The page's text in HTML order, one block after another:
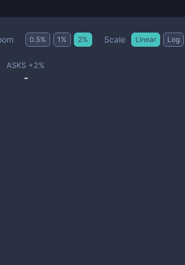
0.5% 1 % 2% Scale Linear Log
ASKS +2%
-